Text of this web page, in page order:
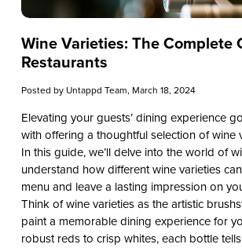
Wine Varieties: The Complete
Restaurants
Posted by Untappd Team, March 18, 2024
Elevating your guests’ dining experience
with offering a thoughtful selection of wine
In this guide, we’ll delve into the world of
understand how different wine varieties
menu and leave a lasting impression on
Think of wine varieties as the artistic
paint a memorable dining experience for
robust reds to crisp whites, each bottle